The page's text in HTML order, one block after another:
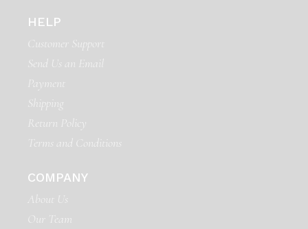
HELP
Customer Support
Send Us an Email
Payment
Shipping
Return Policy
Terms and Conditions
COMPANY
About Us
Our Team